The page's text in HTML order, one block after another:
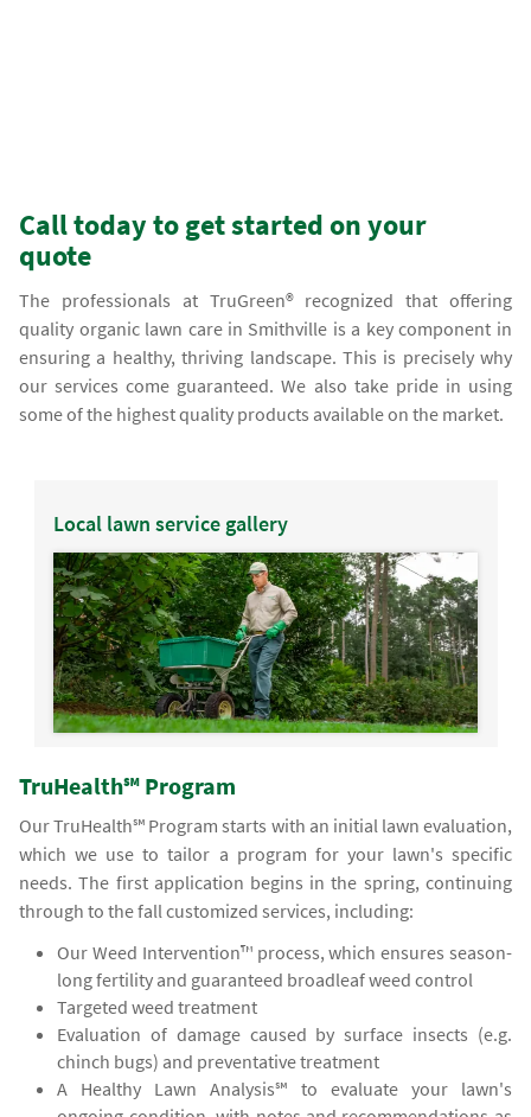
Call today to get started on your
quote
The professionals at TruGreen® recognized that offering
quality organic lawn care in Smithville is a key component in
ensuring a healthy, thriving landscape. This is precisely why
our services come guaranteed. We also take pride in using
some of the highest quality products available on the market.
Local lawn service gallery
TruHealth℠ Program
Our TruHealth℠ Program starts with an initial lawn evaluation,
which we use to tailor a program for your lawn's specific
needs. The first application begins in the spring, continuing
through to the fall customized services, including:
Our Weed Intervention™ process, which ensures season-
long fertility and guaranteed broadleaf weed control
Targeted weed treatment
Evaluation of damage caused by surface insects (e.g.
chinch bugs) and preventative treatment
A Healthy Lawn Analysis℠ to evaluate your lawn's